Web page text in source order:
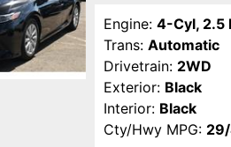
Engine: 4-Cyl, 2.5
Trans: Automatic
Drivetrain: 2WD
Exterior: Black
Interior: Black
Cty/Hwy MPG: